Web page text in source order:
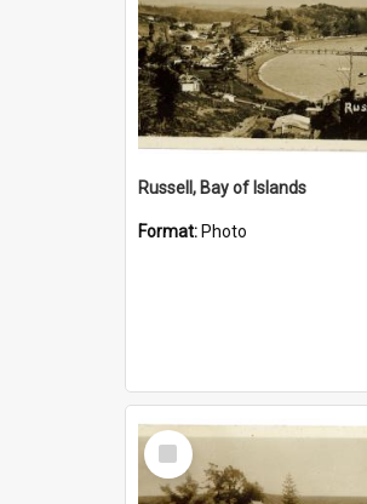
Russell, Bay of Islands
Format: Photo
Select
Item